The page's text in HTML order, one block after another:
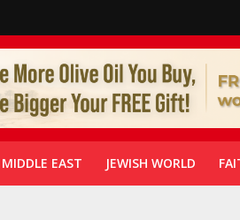
MIDDLE EAST JEWISH WORLD